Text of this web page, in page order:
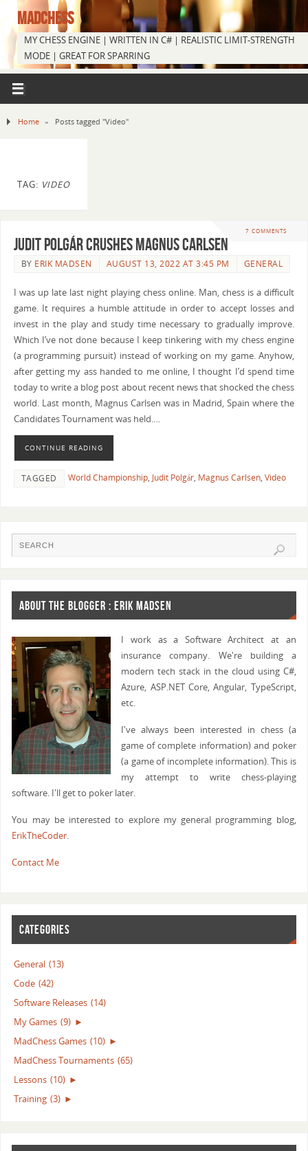
MADCHESS
MY CHESS ENGINE | WRITTEN IN C# | REALISTIC LIMIT-STRENGTH
MODE | GREAT FOR SPARRING
Home » Posts tagged "Video"
TAG: VIDEO
7 COMMENTS
Judit Polgár Crushes Magnus Carlsen
BY ERIK MADSEN AUGUST 13, 2022 AT 3:45 PM GENERAL
I was up late last night playing chess online. Man, chess is a difficult
game. It requires a humble attitude in order to accept losses and
invest in the play and study time necessary to gradually improve.
Which I’ve not done because I keep tinkering with my chess engine
(a programming pursuit) instead of working on my game. Anyhow,
after getting my ass handed to me online, I thought I’d spend time
today to write a blog post about recent news that shocked the chess
world. Last month, Magnus Carlsen was in Madrid, Spain where the
Candidates Tournament was held.…
CONTINUE READING
TAGGED World Championship, Judit Polgár, Magnus Carlsen, Video
ABOUT THE BLOGGER : ERIK MADSEN
I work as a Software Architect at an
insurance company. We're building a
modern tech stack in the cloud using C#,
Azure, ASP.NET Core, Angular, TypeScript,
etc.
I've always been interested in chess (a
game of complete information) and poker
(a game of incomplete information). This is
my attempt to write chess-playing
software. I'll get to poker later.
You may be interested to explore my general programming blog,
ErikTheCoder.
Contact Me
CATEGORIES
General (13)
Code (42)
Software Releases (14)
My Games (9) ►
MadChess Games (10) ►
MadChess Tournaments (65)
Lessons (10) ►
Training (3) ►